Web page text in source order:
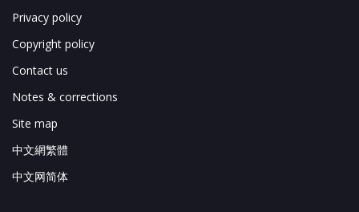
Privacy policy
Copyright policy
Contact us
Notes & corrections
Site map
中文網繁體
中文网简体